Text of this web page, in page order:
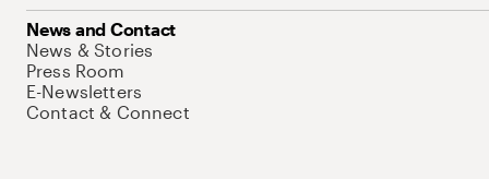
News and Contact
News & Stories
Press Room
E-Newsletters
Contact & Connect